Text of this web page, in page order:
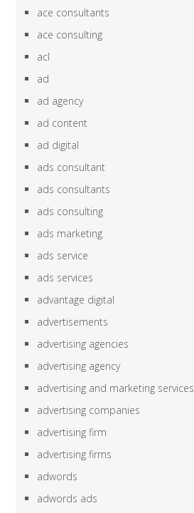
ace consultants
ace consulting
acl
ad
ad agency
ad content
ad digital
ads consultant
ads consultants
ads consulting
ads marketing
ads service
ads services
advantage digital
advertisements
advertising agencies
advertising agency
advertising and marketing services
advertising companies
advertising firm
advertising firms
adwords
adwords ads